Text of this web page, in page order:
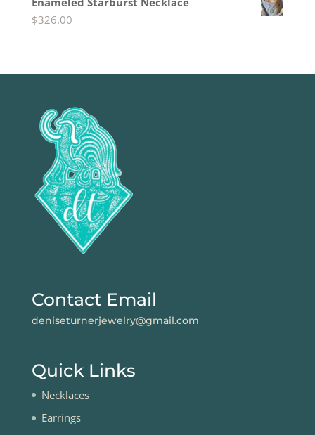
$326.00
Contact Email
deniseturnerjewelry@gmail.com
Quick Links
Necklaces
Earrings